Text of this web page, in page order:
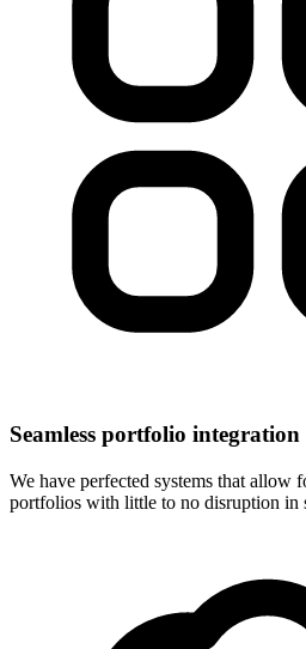
Seamless portfolio integration
We have perfected systems that allow
portfolios with little to no disruption in